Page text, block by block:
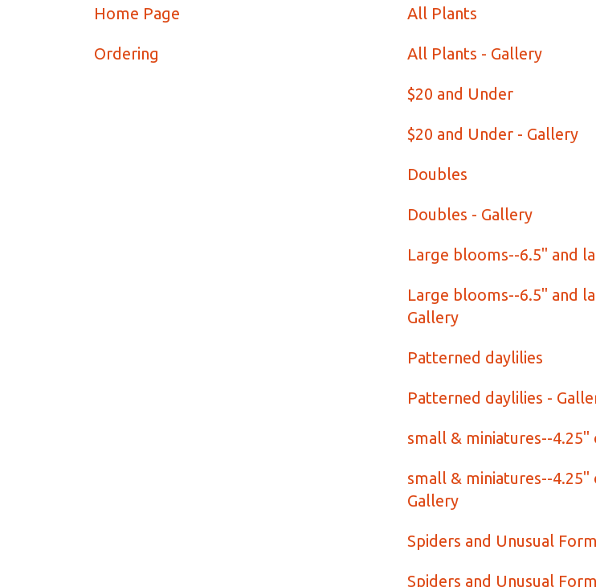
Home Page
Ordering
All Plants
All Plants - Gallery
$20 and Under
$20 and Under - Gallery
Doubles
Doubles - Gallery
Large blooms--6.5" and
Large blooms--6.5" and
Gallery
Patterned daylilies
Patterned daylilies -
small & miniatures--4.25"
small & miniatures--4.25"
Gallery
Spiders and Unusual
Spiders and Unusual